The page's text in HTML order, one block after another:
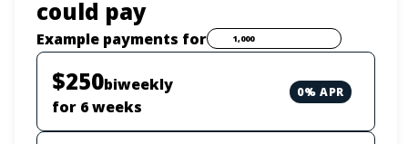
could pay
Example payments for
Payment options loaded
$250biweekly
for 6 weeks
0% APR